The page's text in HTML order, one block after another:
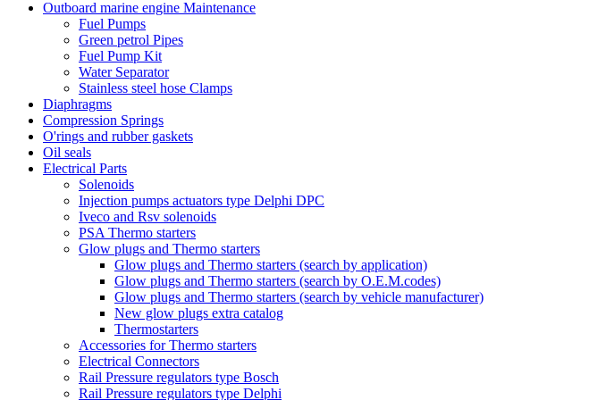
Outboard marine engine Maintenance
Fuel Pumps
Green petrol Pipes
Fuel Pump Kit
Water Separator
Stainless steel hose Clamps
Diaphragms
Compression Springs
O'rings and rubber gaskets
Oil seals
Electrical Parts
Solenoids
Injection pumps actuators type Delphi DPC
Iveco and Rsv solenoids
PSA Thermo starters
Glow plugs and Thermo starters
Glow plugs and Thermo starters (search by application)
Glow plugs and Thermo starters (search by O.E.M.codes)
Glow plugs and Thermo starters (search by vehicle manufacturer)
New glow plugs extra catalog
Thermostarters
Accessories for Thermo starters
Electrical Connectors
Rail Pressure regulators type Bosch
Rail Pressure regulators type Delphi